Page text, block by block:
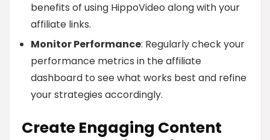
benefits of using HippoVideo along with your
affiliate links.
Monitor Performance: Regularly check your
performance metrics in the affiliate
dashboard to see what works best and refine
your strategies accordingly.
Create Engaging Content